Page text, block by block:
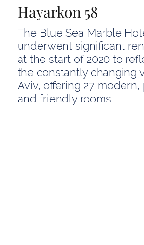
Hayarkon 58
The Blue Sea Marble
underwent significant
at the start of 2020 to
the constantly changing
Aviv, offering 27 modern,
and friendly rooms.